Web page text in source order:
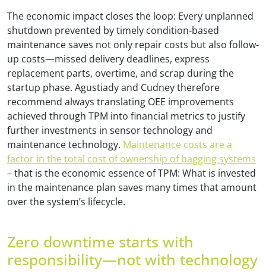
The economic impact closes the loop: Every unplanned
shutdown prevented by timely condition-based
maintenance saves not only repair costs but also follow-
up costs—missed delivery deadlines, express
replacement parts, overtime, and scrap during the
startup phase. Agustiady and Cudney therefore
recommend always translating OEE improvements
achieved through TPM into financial metrics to justify
further investments in sensor technology and
maintenance technology. Maintenance costs are a
factor in the total cost of ownership of bagging systems
– that is the economic essence of TPM: What is invested
in the maintenance plan saves many times that amount
over the system’s lifecycle.
Zero downtime starts with
responsibility—not with technology